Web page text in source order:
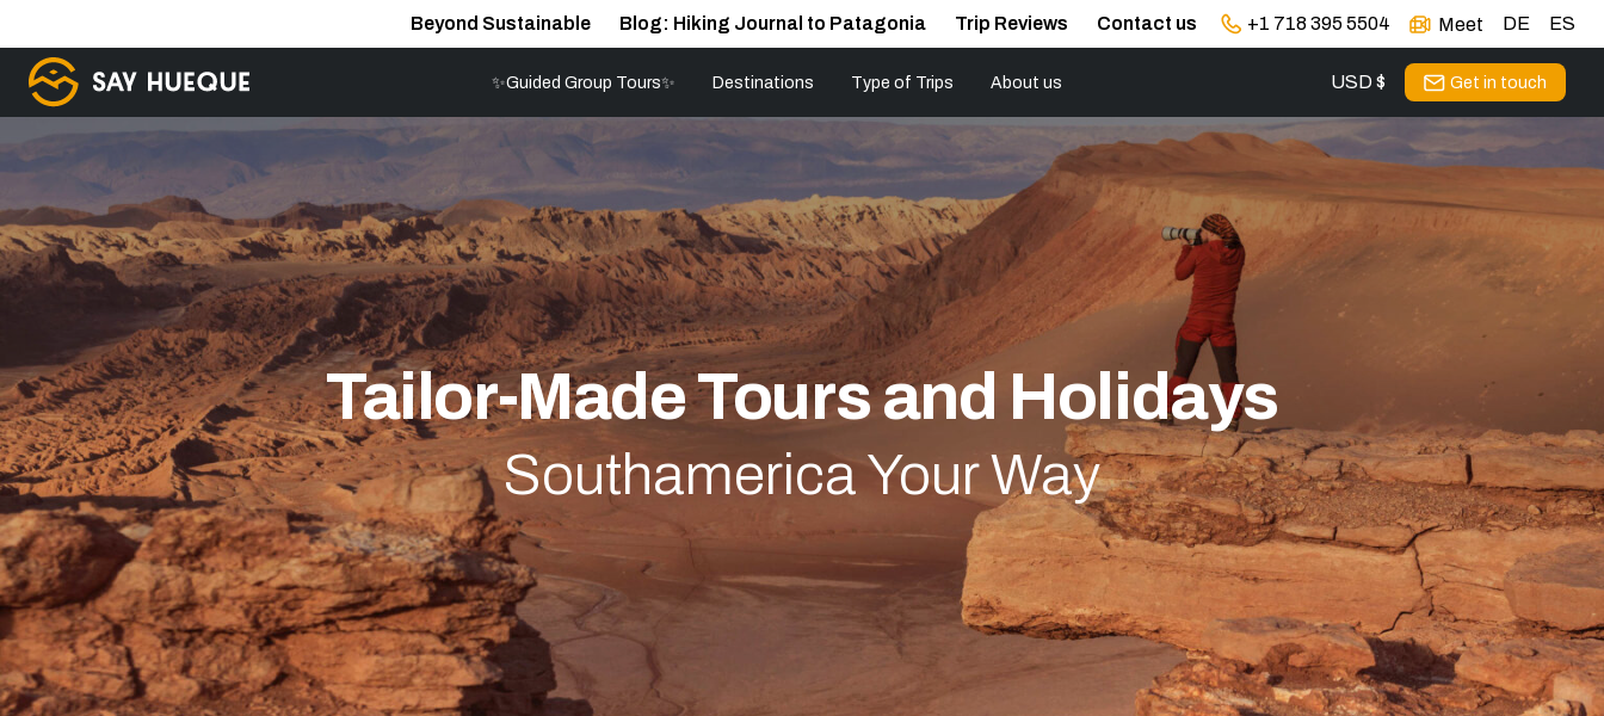
Beyond Sustainable Blog: Hiking Journal to Patagonia Trip Reviews Contact us +1 718 395 5504 Meet DE ES
✨Guided Group Tours✨ Destinations Type of Trips About us USD $ Get in touch
Tailor-Made Tours and Holidays
Southamerica Your Way